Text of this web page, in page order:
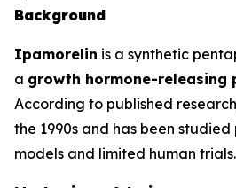
Background
Ipamorelin is a synthetic
a growth hormone-releasing
According to published
the 1990s and has been
models and limited human trials.